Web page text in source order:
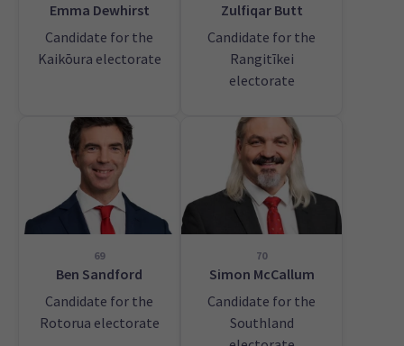
Emma Dewhirst
Candidate for the
Kaikōura electorate
Zulfiqar Butt
Candidate for the
Rangitīkei
electorate
69
Ben Sandford
Candidate for the
Rotorua electorate
70
Simon McCallum
Candidate for the
Southland